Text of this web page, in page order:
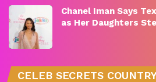
Chanel Iman Says
as Her Daughters
CELEB SECRETS